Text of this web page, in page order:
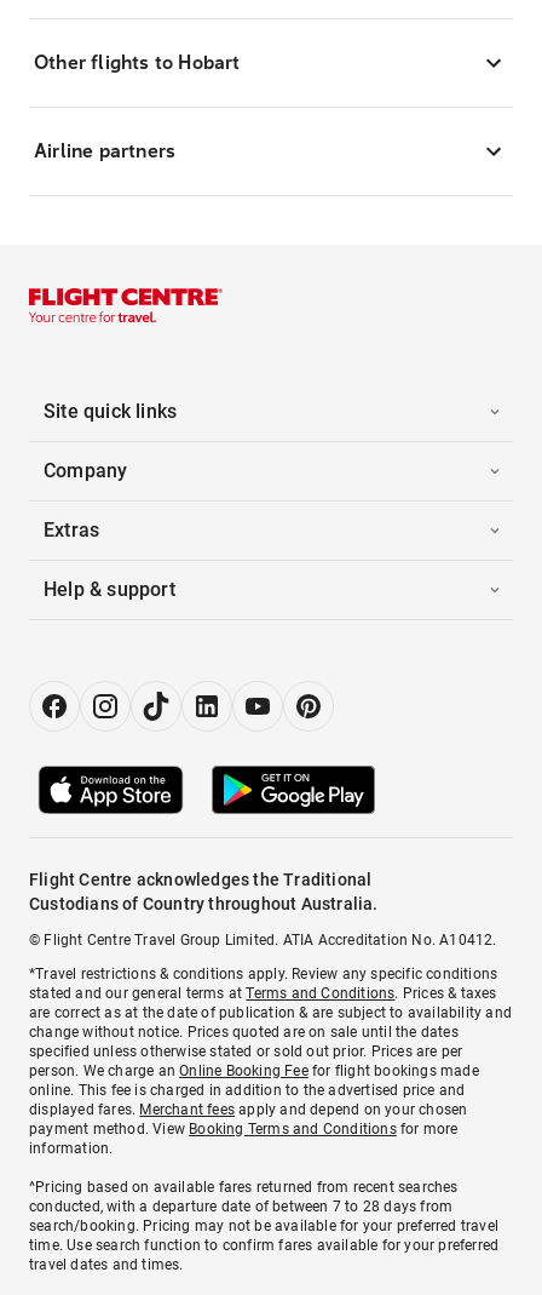
Other flights to Hobart
Airline partners
Site quick links
Company
Extras
Help & support
Flight Centre acknowledges the Traditional
Custodians of Country throughout Australia.
© Flight Centre Travel Group Limited. ATIA Accreditation No. A10412.
*Travel restrictions & conditions apply. Review any specific conditions
stated and our general terms atTerms and Conditions. Prices & taxes
are correct as at the date of publication & are subject to availability and
change without notice. Prices quoted are on sale until the dates
specified unless otherwise stated or sold out prior. Prices are per
person. We charge anOnline Booking Feefor flight bookings made
online. This fee is charged in addition to the advertised price and
displayed fares. Merchant fees apply and depend on your chosen
payment method. View Booking Terms and Conditionsfor more
information.
^Pricing based on available fares returned from recent searches
conducted, with a departure date of between 7 to 28 days from
search/booking. Pricing may not be available for your preferred travel
time. Use search function to confirm fares available for your preferred
travel dates and times.